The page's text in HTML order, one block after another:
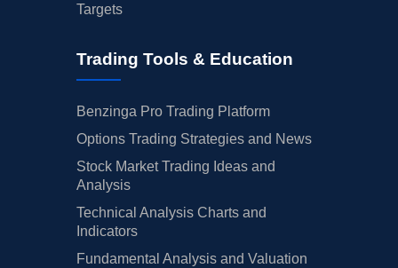
Targets
Trading Tools & Education
Benzinga Pro Trading Platform
Options Trading Strategies and News
Stock Market Trading Ideas and
Analysis
Technical Analysis Charts and
Indicators
Fundamental Analysis and Valuation